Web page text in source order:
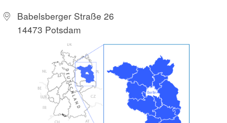
Babelsberger Straße 26
14473 Potsdam